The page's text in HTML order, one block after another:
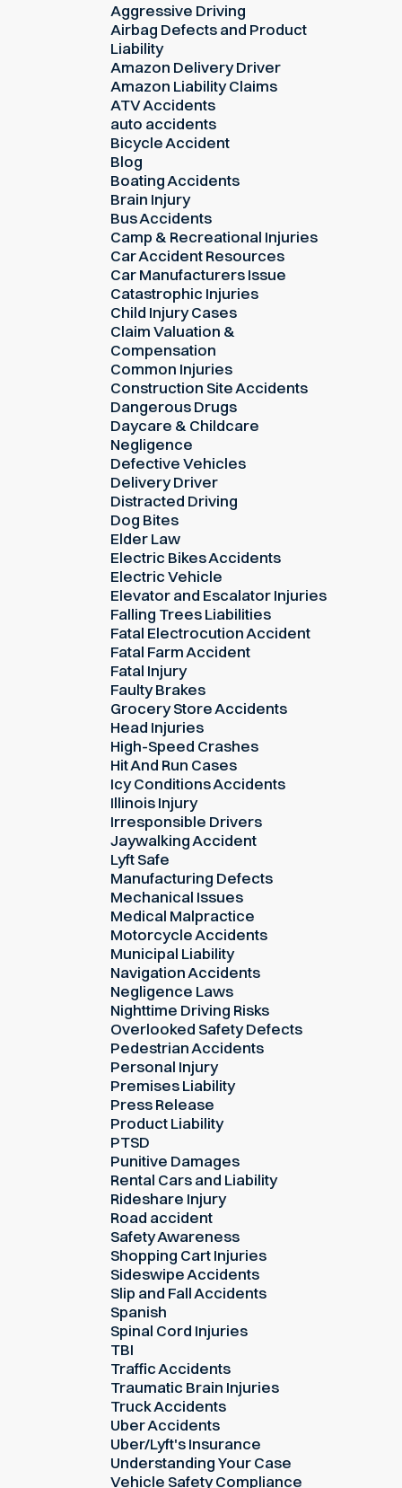
Aggressive Driving
Airbag Defects and Product
Liability
Amazon Delivery Driver
Amazon Liability Claims
ATV Accidents
auto accidents
Bicycle Accident
Blog
Boating Accidents
Brain Injury
Bus Accidents
Camp & Recreational Injuries
Car Accident Resources
Car Manufacturers Issue
Catastrophic Injuries
Child Injury Cases
Claim Valuation &
Compensation
Common Injuries
Construction Site Accidents
Dangerous Drugs
Daycare & Childcare
Negligence
Defective Vehicles
Delivery Driver
Distracted Driving
Dog Bites
Elder Law
Electric Bikes Accidents
Electric Vehicle
Elevator and Escalator Injuries
Falling Trees Liabilities
Fatal Electrocution Accident
Fatal Farm Accident
Fatal Injury
Faulty Brakes
Grocery Store Accidents
Head Injuries
High-Speed Crashes
Hit And Run Cases
Icy Conditions Accidents
Illinois Injury
Irresponsible Drivers
Jaywalking Accident
Lyft Safe
Manufacturing Defects
Mechanical Issues
Medical Malpractice
Motorcycle Accidents
Municipal Liability
Navigation Accidents
Negligence Laws
Nighttime Driving Risks
Overlooked Safety Defects
Pedestrian Accidents
Personal Injury
Premises Liability
Press Release
Product Liability
PTSD
Punitive Damages
Rental Cars and Liability
Rideshare Injury
Road accident
Safety Awareness
Shopping Cart Injuries
Sideswipe Accidents
Slip and Fall Accidents
Spanish
Spinal Cord Injuries
TBI
Traffic Accidents
Traumatic Brain Injuries
Truck Accidents
Uber Accidents
Uber/Lyft's Insurance
Understanding Your Case
Vehicle Safety Compliance